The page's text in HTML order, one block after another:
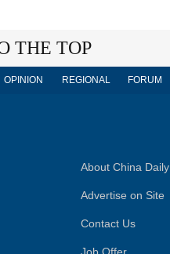
THE TOP
OPINION REGIONAL FORUM
About China Daily
Advertise on Site
Contact Us